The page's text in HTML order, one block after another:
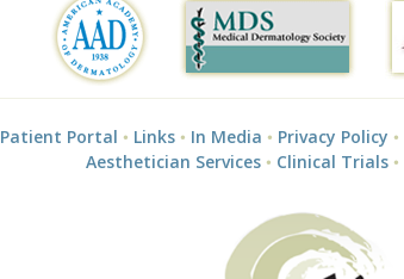
Patient Portal Links In Media Privacy Policy
Aesthetician Services
Clinical Trials